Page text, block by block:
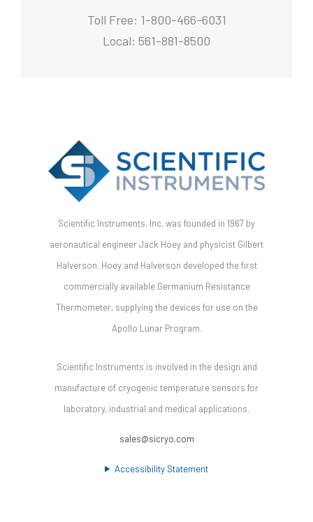
Toll Free: 1-800-466-6031
Local: 561-881-8500
Scientific Instruments, Inc. was founded in 1967 by
aeronautical engineer Jack Hoey and physicist Gilbert
Halverson. Hoey and Halverson developed the first
commercially available Germanium Resistance
Thermometer, supplying the devices for use on the
Apollo Lunar Program.
Scientific Instruments is involved in the design and
manufacture of cryogenic temperature sensors for
laboratory, industrial and medical applications.
sales@sicryo.com
Accessibility Statement